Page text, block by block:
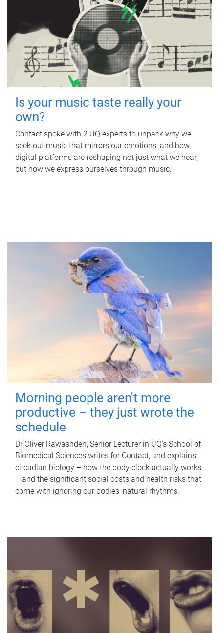
Is your music taste really your
own?
Contact spoke with 2 UQ experts to unpack why we
seek out music that mirrors our emotions, and how
digital platforms are reshaping not just what we hear,
but how we express ourselves through music.
Morning people aren't more
productive – they just wrote the
schedule
Dr Oliver Rawashdeh, Senior Lecturer in UQ's School of
Biomedical Sciences writes for Contact, and explains
circadian biology – how the body clock actually works
– and the significant social costs and health risks that
come with ignoring our bodies' natural rhythms.